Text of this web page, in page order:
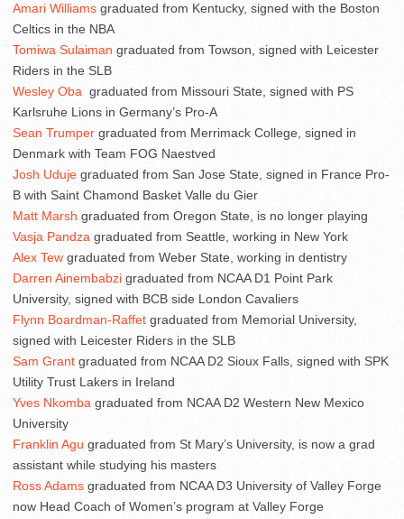
Amari Williams graduated from Kentucky, signed with the Boston
Celtics in the NBA
Tomiwa Sulaiman graduated from Towson, signed with Leicester
Riders in the SLB
Wesley Oba graduated from Missouri State, signed with PS
Karlsruhe Lions in Germany’s Pro-A
Sean Trumper graduated from Merrimack College, signed in
Denmark with Team FOG Naestved
Josh Uduje graduated from San Jose State, signed in France Pro-
B with Saint Chamond Basket Valle du Gier
Matt Marsh graduated from Oregon State, is no longer playing
Vasja Pandza graduated from Seattle, working in New York
Alex Tew graduated from Weber State, working in dentistry
Darren Ainembabzi graduated from NCAA D1 Point Park
University, signed with BCB side London Cavaliers
Flynn Boardman-Raffet graduated from Memorial University,
signed with Leicester Riders in the SLB
Sam Grant graduated from NCAA D2 Sioux Falls, signed with SPK
Utility Trust Lakers in Ireland
Yves Nkomba graduated from NCAA D2 Western New Mexico
University
Franklin Agu graduated from St Mary’s University, is now a grad
assistant while studying his masters
Ross Adams graduated from NCAA D3 University of Valley Forge
now Head Coach of Women’s program at Valley Forge